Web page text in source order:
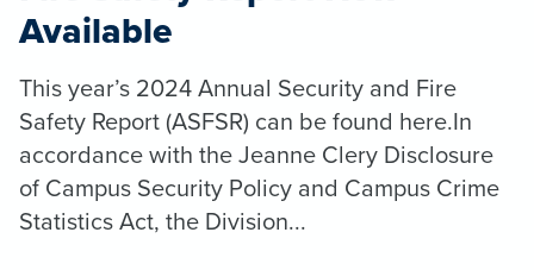
Available
This year’s 2024 Annual Security and Fire
Safety Report (ASFSR) can be found here.In
accordance with the Jeanne Clery Disclosure
of Campus Security Policy and Campus Crime
Statistics Act, the Division...